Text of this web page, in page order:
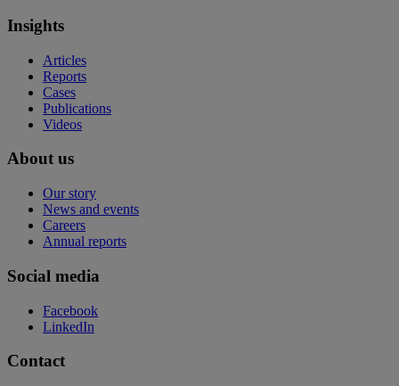
Insights
Articles
Reports
Cases
Publications
Videos
About us
Our story
News and events
Careers
Annual reports
Social media
Facebook
LinkedIn
Contact